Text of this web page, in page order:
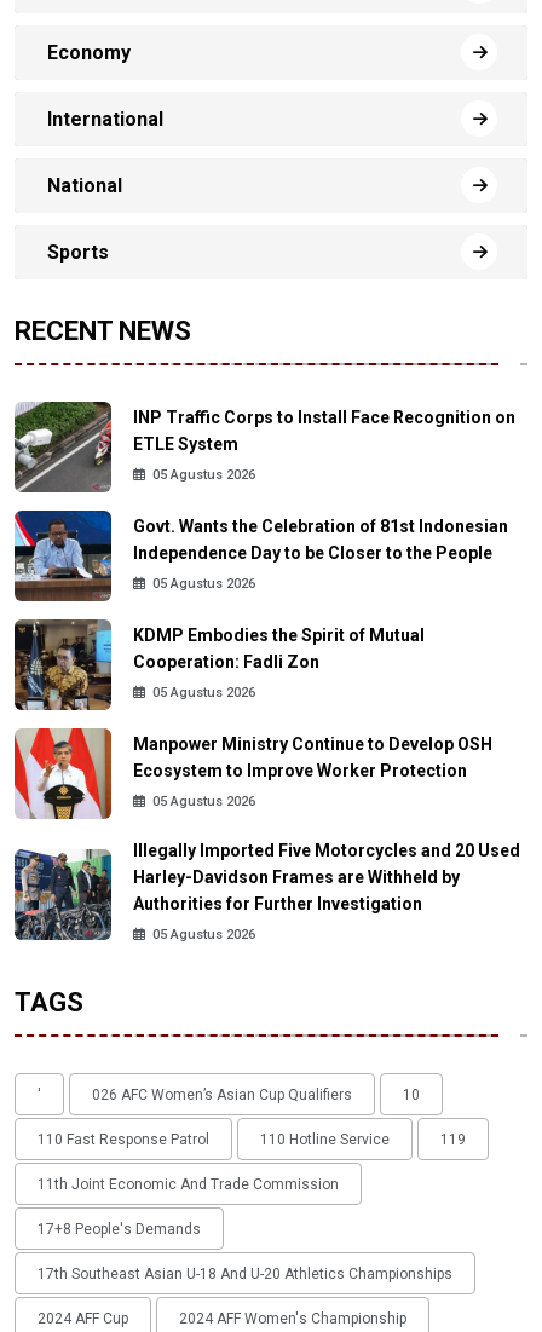
Economy
International
National
Sports
RECENT NEWS
INP Traffic Corps to Install Face Recognition on
ETLE System
05 Agustus 2026
Govt. Wants the Celebration of 81st Indonesian
Independence Day to be Closer to the People
05 Agustus 2026
KDMP Embodies the Spirit of Mutual
Cooperation: Fadli Zon
05 Agustus 2026
Manpower Ministry Continue to Develop OSH
Ecosystem to Improve Worker Protection
05 Agustus 2026
Illegally Imported Five Motorcycles and 20 Used
Harley-Davidson Frames are Withheld by
Authorities for Further Investigation
05 Agustus 2026
TAGS
' 026 AFC Women’s Asian Cup Qualifiers 10
110 Fast Response Patrol 110 Hotline Service 119
11th Joint Economic And Trade Commission
17+8 People's Demands
17th Southeast Asian U-18 And U-20 Athletics Championships
2024 AFF Cup 2024 AFF Women's Championship